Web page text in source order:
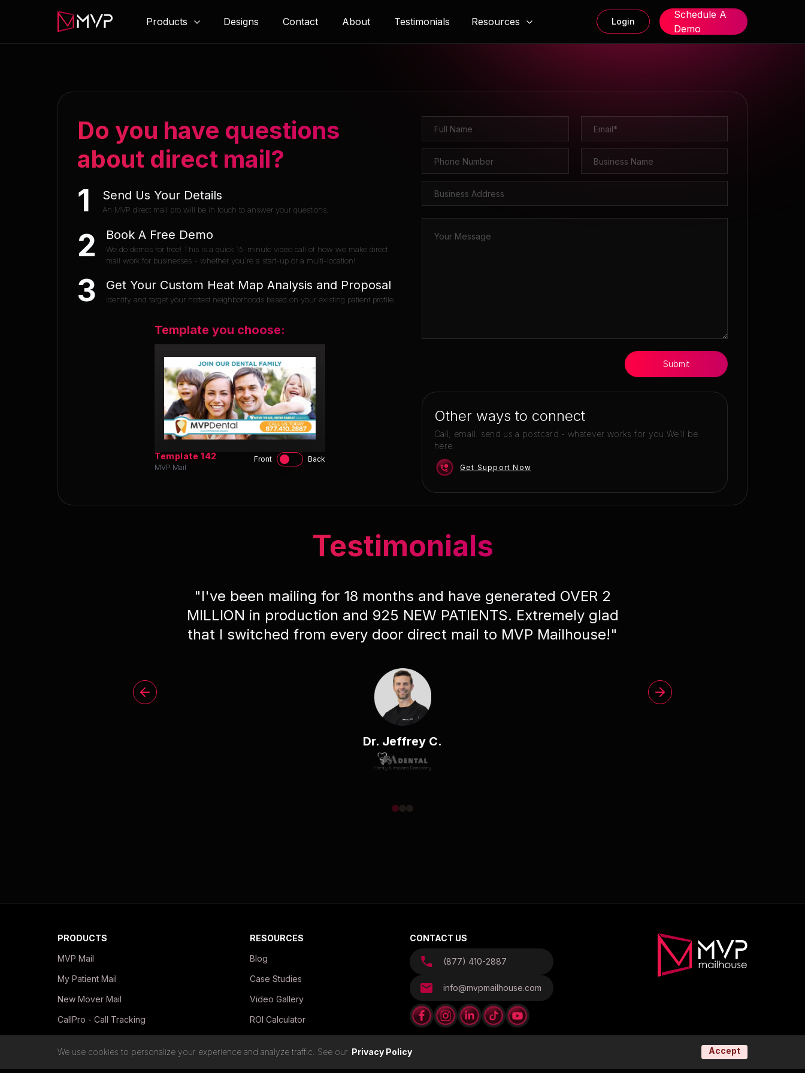
Products Designs Contact About Testimonials Resources Login
Schedule A
Demo
Do you have questions
about direct mail?
1 Send Us Your Details
An MVP direct mail pro will be in touch to answer your questions.
2 Book A Free Demo
We do demos for free! This is a quick 15-minute video call of how we make direct
mail work for businesses - whether you`re a start-up or a multi-location!
3 Get Your Custom Heat Map Analysis and Proposal
Identify and target your hottest neighborhoods based on your existing patient profile.
Template you choose:
Template142
MVP Mail
Front Back
Submit
Other ways to connect
Call, email. send us a postcard - whatever works for you. We'll be
here.
Get Support Now
Testimonials
"I've been mailing for 18 months and have generated OVER 2
MILLION in production and 925 NEW PATIENTS. Extremely glad
that I switched from every door direct mail to MVP Mailhouse!"
Dr. Jeffrey C.
PRODUCTS
MVP Mail
My Patient Mail
New Mover Mail
CallPro - Call Tracking
RESOURCES
Blog
Case Studies
Video Gallery
ROI Calculator
CONTACT US
(877) 410-2887
info@mvpmailhouse.com
We use cookies to personalize your experience and analyze traffic. See our Privacy Policy Accept